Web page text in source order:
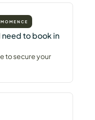
MOMENCE
need to book in
to secure your